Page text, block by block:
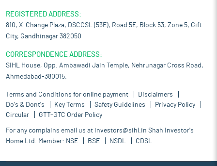
REGISTERED ADDRESS:
810, X-Change Plaza, DSCCSL (53E), Road 5E, Block 53, Zone 5, Gift
City, Gandhinagar 382050
CORRESPONDENCE ADDRESS:
SIHL House, Opp. Ambawadi Jain Temple, Nehrunagar Cross Road,
Ahmedabad-380015.
Terms and Conditions for online payment
Disclaimers
Do's & Dont's
Key Terms Safety Guidelines
Privacy Policy
Circular
GTT-GTC Order Policy
For any complains email us at investors@sihl.in Shah Investor's
Home Ltd. Member: NSE BSE NSDL CDSL